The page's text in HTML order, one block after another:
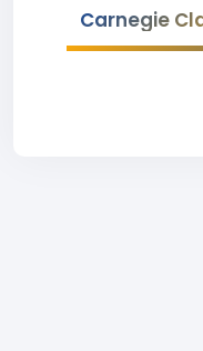
Carnegie